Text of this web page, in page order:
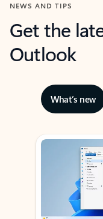
NEWS AND TIPS
Get the
Outlook
What’s new
Showing slide 1 of 3